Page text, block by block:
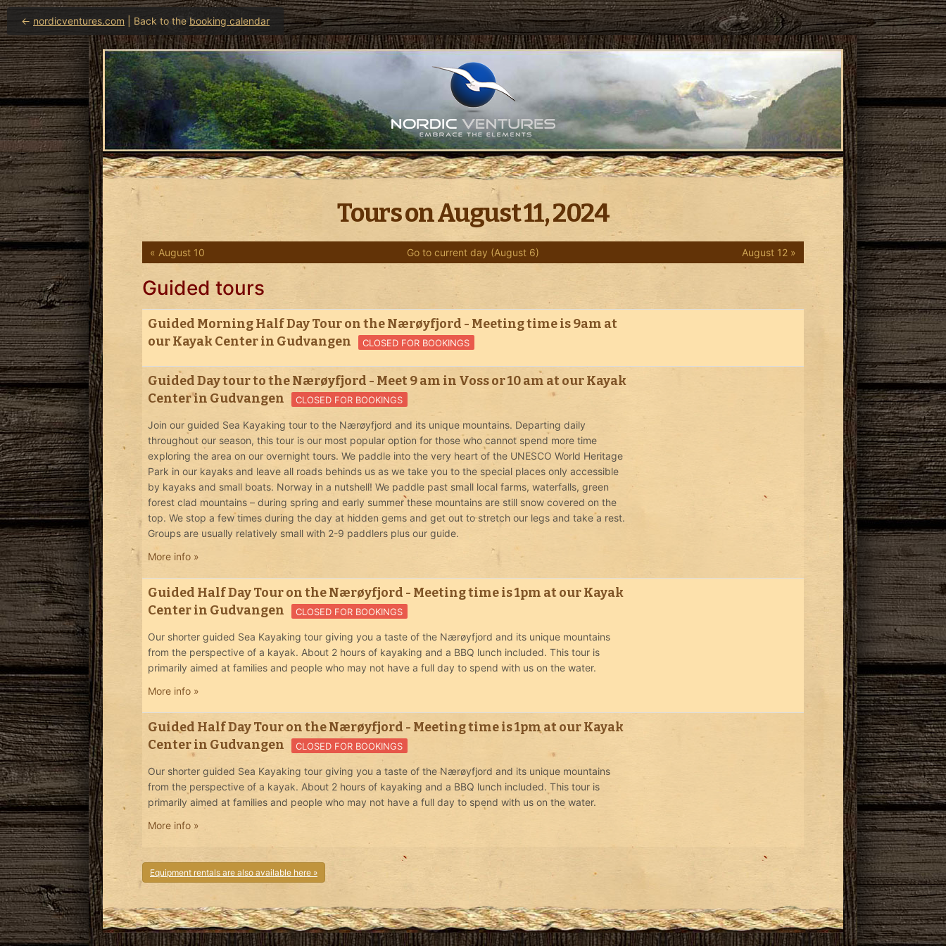
← nordicventures.com | Back to the booking calendar
Tours on August 11, 2024
« August 10 Go to current day (August 6) August 12 »
Guided tours
Guided Morning Half Day Tour on the Nærøyfjord - Meeting time is 9am at
our Kayak Center in Gudvangen
CLOSED FOR BOOKINGS
Guided Day tour to the Nærøyfjord - Meet 9 am in Voss or 10 am at our Kayak
Center in Gudvangen
CLOSED FOR BOOKINGS
Join our guided Sea Kayaking tour to the Nærøyfjord and its unique mountains. Departing daily
throughout our season, this tour is our most popular option for those who cannot spend more time
exploring the area on our overnight tours. We paddle into the very heart of the UNESCO World Heritage
Park in our kayaks and leave all roads behinds us as we take you to the special places only accessible
by kayaks and small boats. Norway in a nutshell! We paddle past small local farms, waterfalls, green
forest clad mountains – during spring and early summer these mountains are still snow covered on the
top. We stop a few times during the day at hidden gems and get out to stretch our legs and take a rest.
Groups are usually relatively small with 2-9 paddlers plus our guide.
More info »
Guided Half Day Tour on the Nærøyfjord - Meeting time is 1pm at our Kayak
Center in Gudvangen
CLOSED FOR BOOKINGS
Our shorter guided Sea Kayaking tour giving you a taste of the Nærøyfjord and its unique mountains
from the perspective of a kayak. About 2 hours of kayaking and a BBQ lunch included. This tour is
primarily aimed at families and people who may not have a full day to spend with us on the water.
More info »
Guided Half Day Tour on the Nærøyfjord - Meeting time is 1pm at our Kayak
Center in Gudvangen
CLOSED FOR BOOKINGS
Our shorter guided Sea Kayaking tour giving you a taste of the Nærøyfjord and its unique mountains
from the perspective of a kayak. About 2 hours of kayaking and a BBQ lunch included. This tour is
primarily aimed at families and people who may not have a full day to spend with us on the water.
More info »
Equipment rentals are also available here »